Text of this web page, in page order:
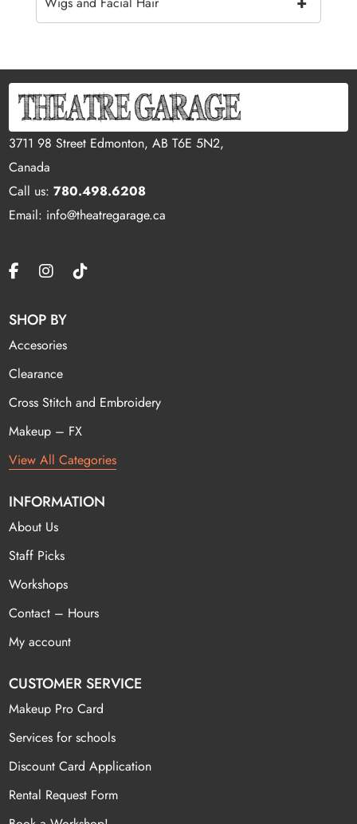
3711 98 Street Edmonton, AB T6E 5N2,
Canada
Call us:780.498.6208
Email: info@theatregarage.ca
SHOP BY
Accesories
Clearance
Cross Stitch and Embroidery
Makeup – FX
View All Categories
INFORMATION
About Us
Staff Picks
Workshops
Contact – Hours
My account
CUSTOMER SERVICE
Makeup Pro Card
Services for schools
Discount Card Application
Rental Request Form